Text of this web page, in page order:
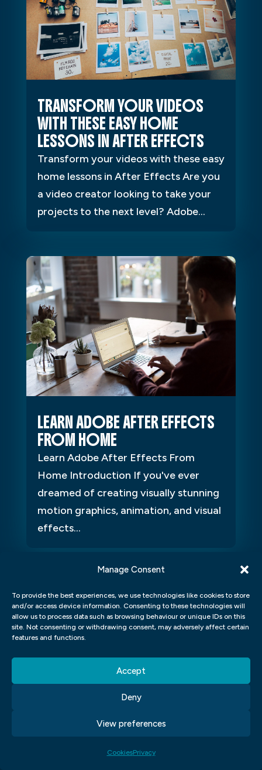
Manage Consent
To provide the best experiences, we use technologies like cookies to store
and/or access device information. Consenting to these technologies will
allow us to process data such as browsing behaviour or unique IDs on this
site. Not consenting or withdrawing consent, may adversely affect certain
features and functions.
Accept
Deny
View preferences
CookiesPrivacy
TRANSFORM YOUR VIDEOS
WITH THESE EASY HOME
LESSONS IN AFTER EFFECTS
Transform your videos with these easy
home lessons in After Effects Are you
a video creator looking to take your
projects to the next level? Adobe...
LEARN ADOBE AFTER EFFECTS
FROM HOME
Learn Adobe After Effects From
Home Introduction If you've ever
dreamed of creating visually stunning
motion graphics, animation, and visual
effects...
Such a great experience
I’ve recently completed the Graphic Design course at
be happier with the experience. Jack is an outstanding
tutor - professional, encouraging, and incredibly
supportive. Over just seven months, he pushed me to
achieve far more than I thought possible, and I now